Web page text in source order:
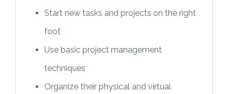
Start new tasks and projects on the right
foot
Use basic project management
techniques
Organize their physical and virtual